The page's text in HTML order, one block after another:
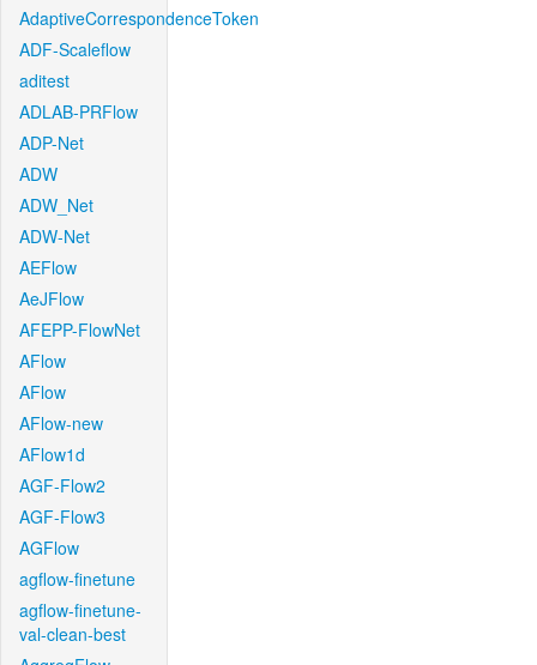
AdaptiveCorrespondenceToken
ADF-Scaleflow
aditest
ADLAB-PRFlow
ADP-Net
ADW
ADW_Net
ADW-Net
AEFlow
AeJFlow
AFEPP-FlowNet
AFlow
AFlow
AFlow-new
AFlow1d
AGF-Flow2
AGF-Flow3
AGFlow
agflow-finetune
agflow-finetune-
val-clean-best